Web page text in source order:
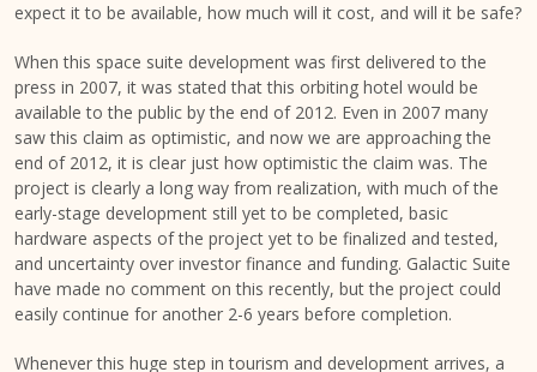
expect it to be available, how much will it cost, and will it be safe?
When this space suite development was first delivered to the
press in 2007, it was stated that this orbiting hotel would be
available to the public by the end of 2012. Even in 2007 many
saw this claim as optimistic, and now we are approaching the
end of 2012, it is clear just how optimistic the claim was. The
project is clearly a long way from realization, with much of the
early-stage development still yet to be completed, basic
hardware aspects of the project yet to be finalized and tested,
and uncertainty over investor finance and funding. Galactic Suite
have made no comment on this recently, but the project could
easily continue for another 2-6 years before completion.
Whenever this huge step in tourism and development arrives, a